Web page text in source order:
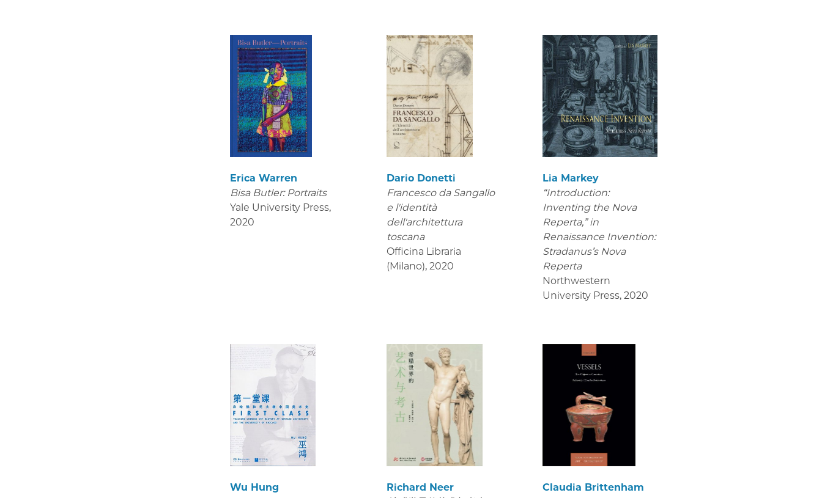
Erica Warren
Bisa Butler: Portraits
Yale University Press,
2020
Dario Donetti
Francesco da Sangallo
e l'identità
dell'architettura
toscana
Officina Libraria
(Milano), 2020
Lia Markey
“Introduction:
Inventing the Nova
Reperta,” in
Renaissance Invention:
Stradanus’s Nova
Reperta
Northwestern
University Press, 2020
Wu Hung
Richard Neer
Claudia Brittenham